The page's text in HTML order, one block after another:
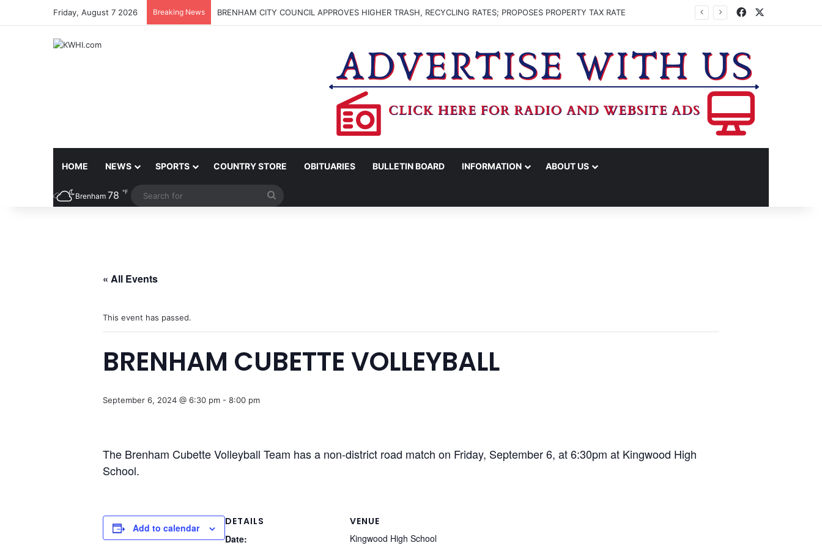
Friday, August 7 2026 Breaking News BRENHAM CITY COUNCIL APPROVES HIGHER TRASH, RECYCLING RATES; PROPOSES PROPERTY TAX RATE Facebook
HOME NEWS SPORTS COUNTRY STORE OBITUARIES BULLETIN BOARD INFORMATION ABOUT US
Brenham 78 ℉
« All Events
This event has passed.
BRENHAM CUBETTE VOLLEYBALL
September 6, 2024 @ 6:30 pm - 8:00 pm
The Brenham Cubette Volleyball Team has a non-district road match on Friday, September 6, at 6:30pm at Kingwood High
School.
Add to calendar
DETAILS
Date:
VENUE
Kingwood High School